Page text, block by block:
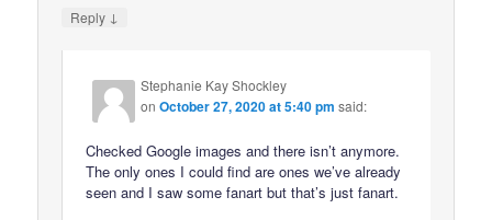
Reply ↓
Stephanie Kay Shockley
onOctober 27, 2020 at 5:40 pm said:
Checked Google images and there isn’t anymore.
The only ones I could find are ones we’ve already
seen and I saw some fanart but that’s just fanart.